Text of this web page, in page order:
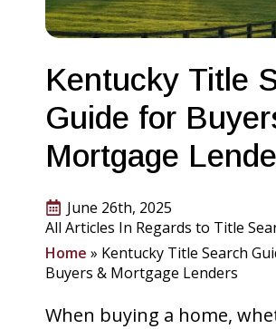
Kentucky Title
Guide for
Mortgage
June 26th, 2025
All Articles In Regards to Title
Home » Kentucky Title Search
Buyers & Mortgage Lenders
When buying a home,